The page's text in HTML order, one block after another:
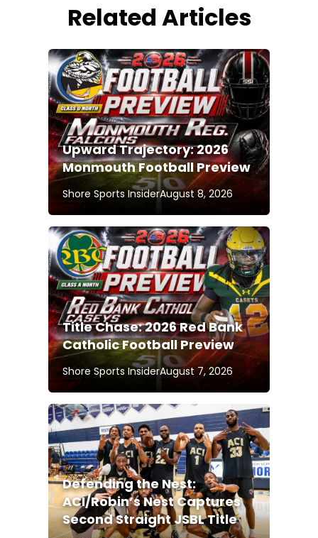
Related Articles
Upward Trajectory: 2026
Monmouth Football Preview
Shore Sports InsiderAugust 8, 2026
Title Chase: 2026 Red Bank
Catholic Football Preview
Shore Sports InsiderAugust 7, 2026
Defending the Nest:
ACI/Robin’s Nest Captures
Second Straight JSBL Title